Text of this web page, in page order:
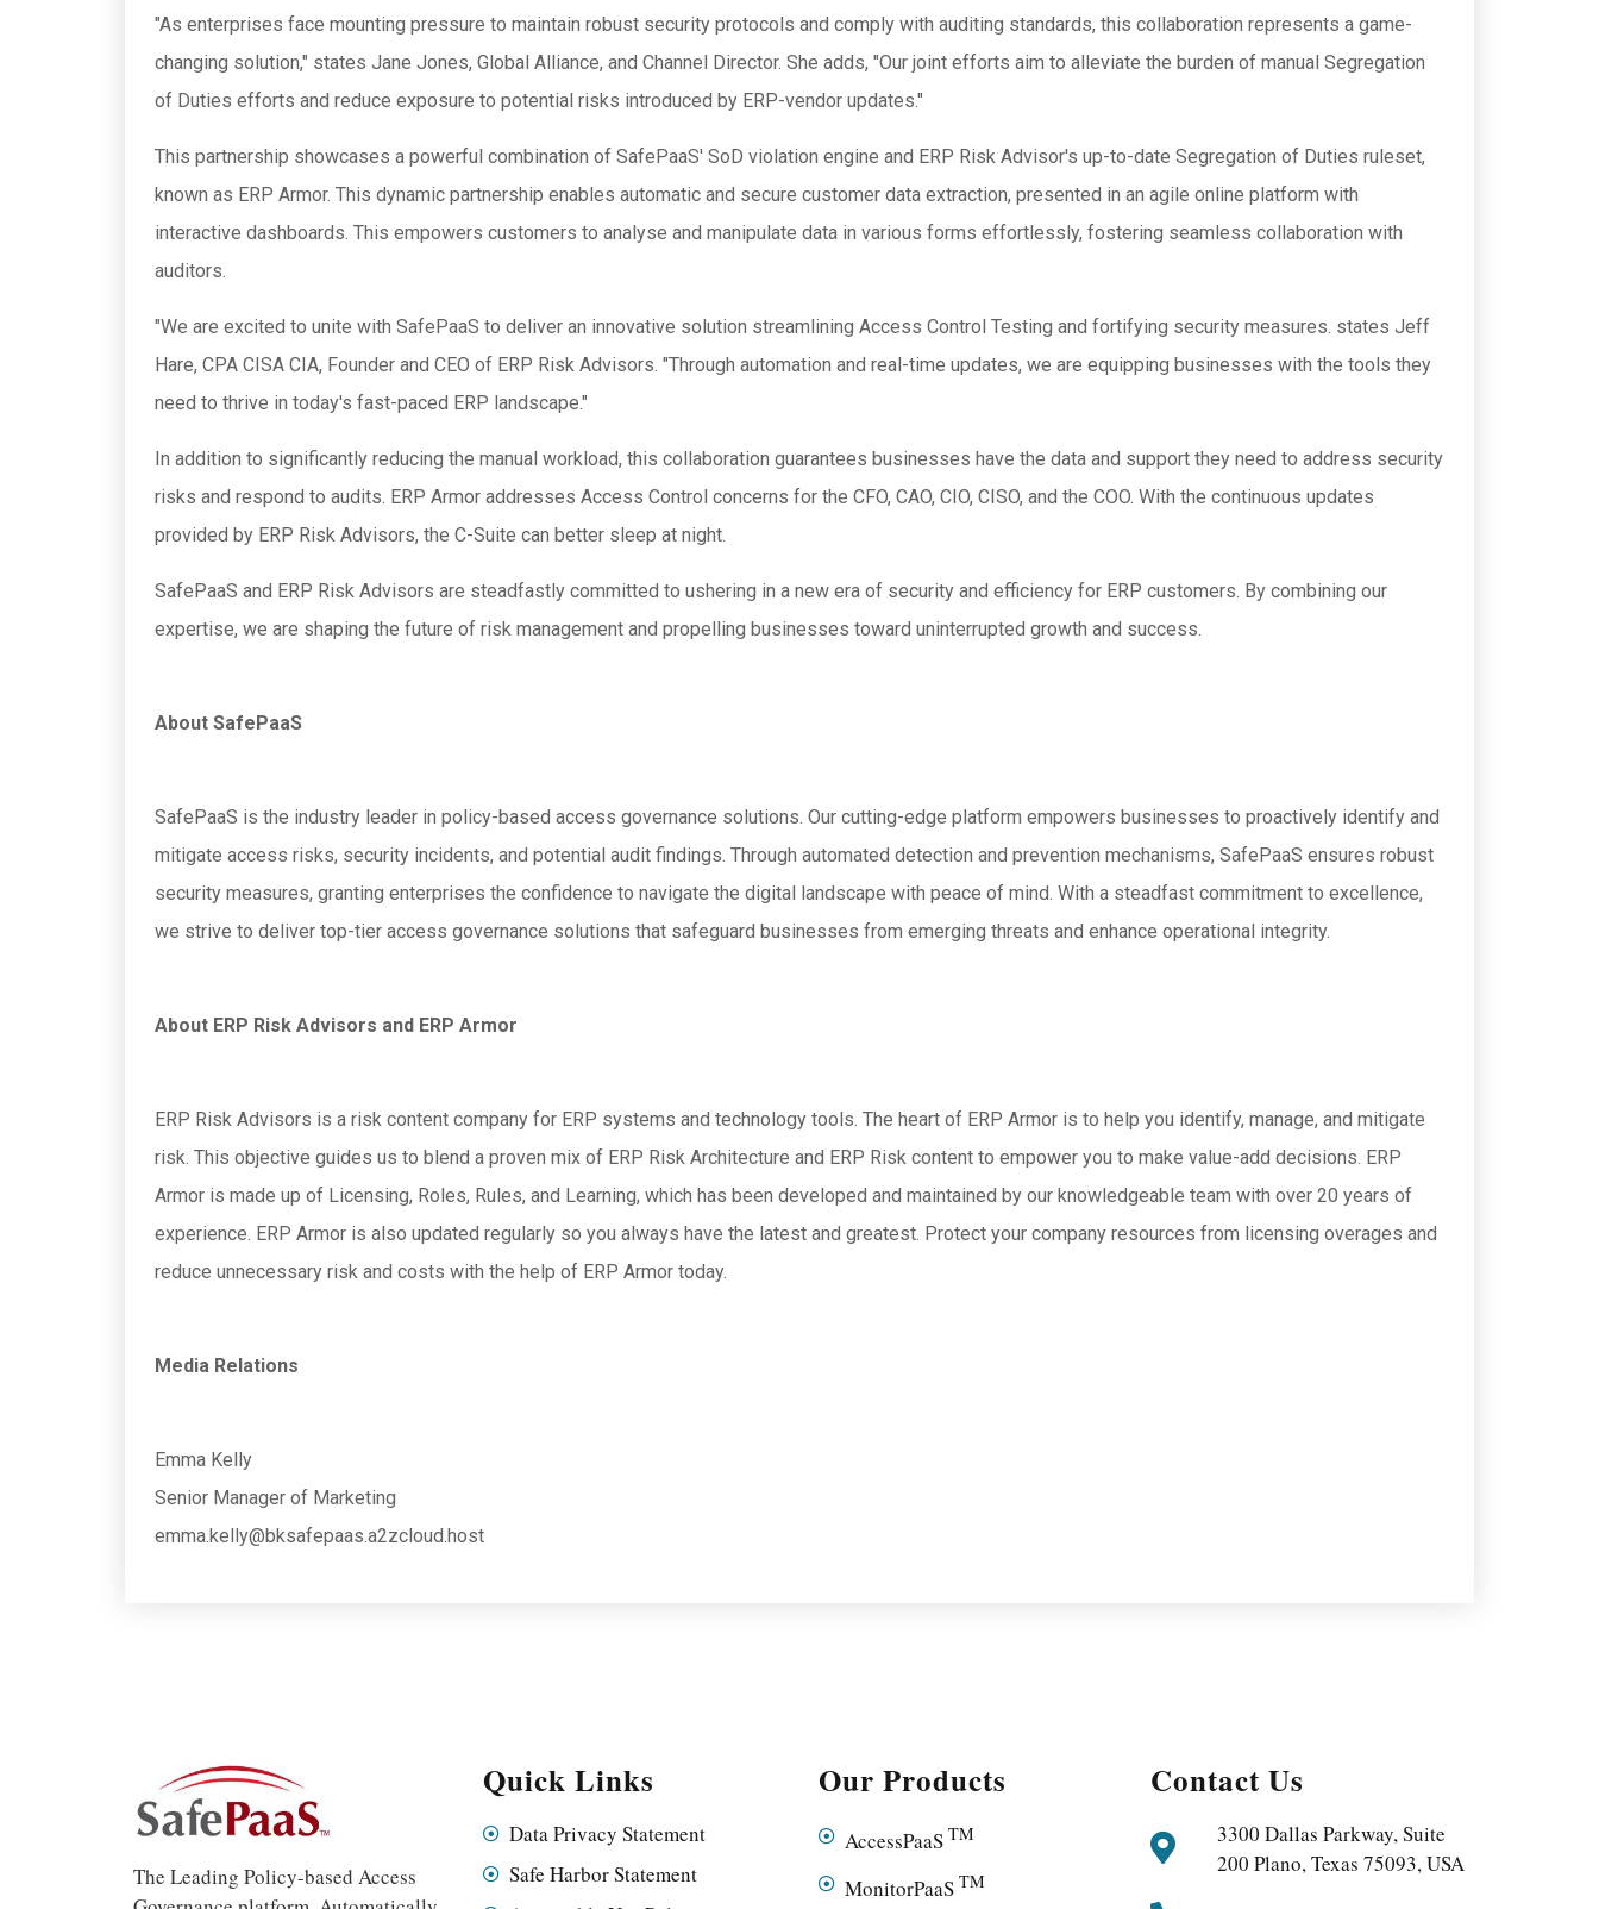
"As enterprises face mounting pressure to maintain robust security protocols and comply with auditing standards, this collaboration represents a game-
changing solution," states Jane Jones, Global Alliance, and Channel Director. She adds, "Our joint efforts aim to alleviate the burden of manual Segregation
of Duties efforts and reduce exposure to potential risks introduced by ERP-vendor updates."
This partnership showcases a powerful combination of SafePaaS' SoD violation engine and ERP Risk Advisor's up-to-date Segregation of Duties ruleset,
known as ERP Armor. This dynamic partnership enables automatic and secure customer data extraction, presented in an agile online platform with
interactive dashboards. This empowers customers to analyse and manipulate data in various forms effortlessly, fostering seamless collaboration with
auditors.
"We are excited to unite with SafePaaS to deliver an innovative solution streamlining Access Control Testing and fortifying security measures. states Jeff
Hare, CPA CISA CIA, Founder and CEO of ERP Risk Advisors. "Through automation and real-time updates, we are equipping businesses with the tools they
need to thrive in today's fast-paced ERP landscape."
In addition to significantly reducing the manual workload, this collaboration guarantees businesses have the data and support they need to address security
risks and respond to audits. ERP Armor addresses Access Control concerns for the CFO, CAO, CIO, CISO, and the COO. With the continuous updates
provided by ERP Risk Advisors, the C-Suite can better sleep at night.
SafePaaS and ERP Risk Advisors are steadfastly committed to ushering in a new era of security and efficiency for ERP customers. By combining our
expertise, we are shaping the future of risk management and propelling businesses toward uninterrupted growth and success.
About SafePaaS
SafePaaS is the industry leader in policy-based access governance solutions. Our cutting-edge platform empowers businesses to proactively identify and
mitigate access risks, security incidents, and potential audit findings. Through automated detection and prevention mechanisms, SafePaaS ensures robust
security measures, granting enterprises the confidence to navigate the digital landscape with peace of mind. With a steadfast commitment to excellence,
we strive to deliver top-tier access governance solutions that safeguard businesses from emerging threats and enhance operational integrity.
About ERP Risk Advisors and ERP Armor
ERP Risk Advisors is a risk content company for ERP systems and technology tools. The heart of ERP Armor is to help you identify, manage, and mitigate
risk. This objective guides us to blend a proven mix of ERP Risk Architecture and ERP Risk content to empower you to make value-add decisions. ERP
Armor is made up of Licensing, Roles, Rules, and Learning, which has been developed and maintained by our knowledgeable team with over 20 years of
experience. ERP Armor is also updated regularly so you always have the latest and greatest. Protect your company resources from licensing overages and
reduce unnecessary risk and costs with the help of ERP Armor today.
Media Relations
Emma Kelly
Senior Manager of Marketing
emma.kelly@bksafepaas.a2zcloud.host
The Leading Policy-based Access
Quick Links
Data Privacy Statement
Safe Harbor Statement
Our Products
AccessPaaSTM
MonitorPaaSTM
Contact Us
3300 Dallas Parkway, Suite
200 Plano, Texas 75093, USA